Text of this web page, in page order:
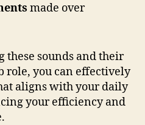
made over
sounds and their
role, you can effectively
aligns with your daily
your efficiency and